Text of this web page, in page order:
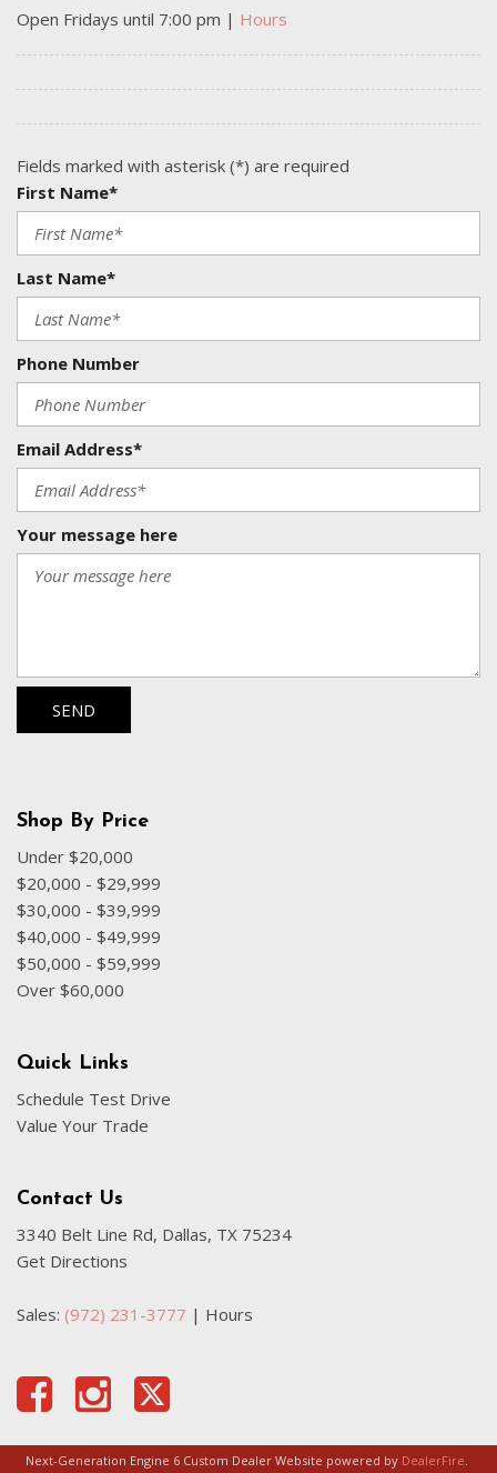
Open Fridays until 7:00 pm | Hours
Fields marked with asterisk (*) are required
First Name*
Last Name*
Phone Number
Email Address*
Your message here
SEND
Shop By Price
Under $20,000
$20,000 - $29,999
$30,000 - $39,999
$40,000 - $49,999
$50,000 - $59,999
Over $60,000
Quick Links
Schedule Test Drive
Value Your Trade
Contact Us
3340 Belt Line Rd, Dallas, TX 75234
Get Directions
Sales: (972) 231-3777 | Hours
Next-Generation Engine 6 Custom Dealer Website powered by DealerFire.